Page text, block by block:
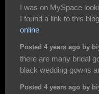
I was on MySpace
I found a link to this
online
Posted 4 years ago by
there are many bridal
black wedding gowns
Posted 4 years ago by